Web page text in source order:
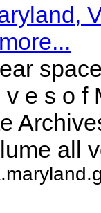
v e s o f
all